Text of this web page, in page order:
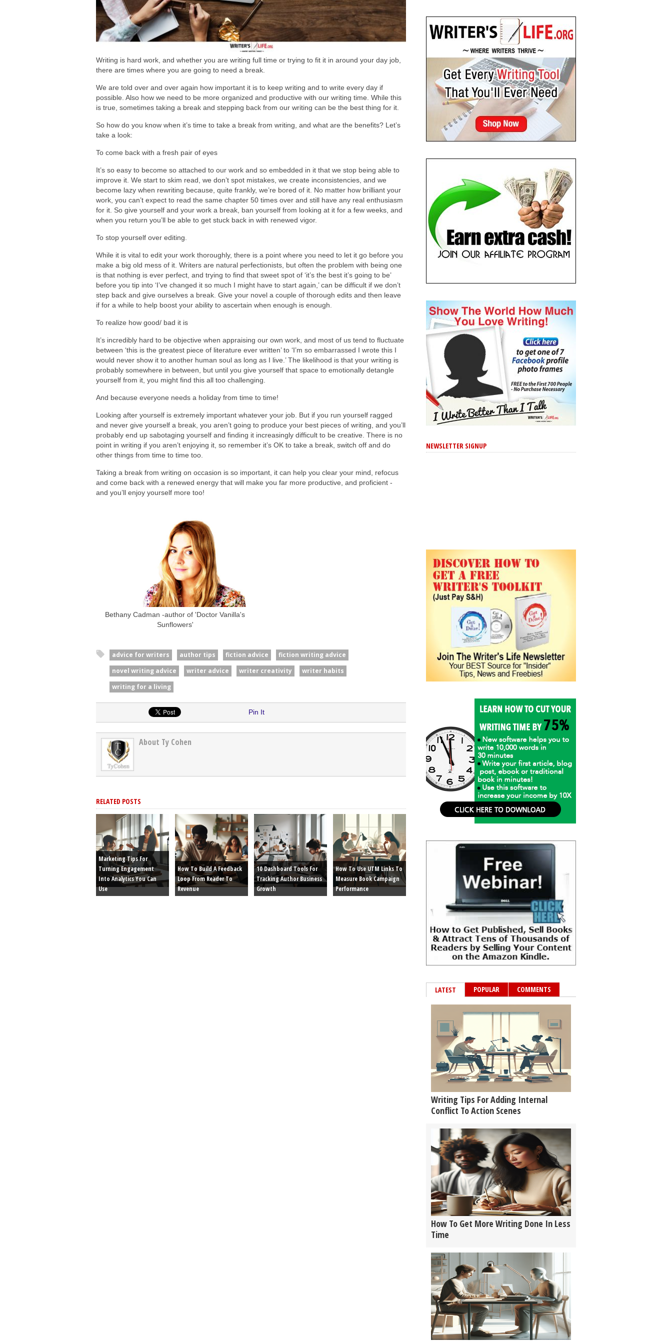
Writing is hard work, and whether you are writing full time or trying to fit it in around your day job,
there are times where you are going to need a break.
We are told over and over again how important it is to keep writing and to write every day if
possible. Also how we need to be more organized and productive with our writing time. While this
is true, sometimes taking a break and stepping back from our writing can be the best thing for it.
So how do you know when it’s time to take a break from writing, and what are the benefits? Let’s
take a look:
To come back with a fresh pair of eyes
It’s so easy to become so attached to our work and so embedded in it that we stop being able to
improve it. We start to skim read, we don’t spot mistakes, we create inconsistencies, and we
become lazy when rewriting because, quite frankly, we’re bored of it. No matter how brilliant your
work, you can’t expect to read the same chapter 50 times over and still have any real enthusiasm
for it. So give yourself and your work a break, ban yourself from looking at it for a few weeks, and
when you return you’ll be able to get stuck back in with renewed vigor.
To stop yourself over editing.
While it is vital to edit your work thoroughly, there is a point where you need to let it go before you
make a big old mess of it. Writers are natural perfectionists, but often the problem with being one
is that nothing is ever perfect, and trying to find that sweet spot of ‘it’s the best it’s going to be’
before you tip into ‘I’ve changed it so much I might have to start again,’ can be difficult if we don’t
step back and give ourselves a break. Give your novel a couple of thorough edits and then leave
if for a while to help boost your ability to ascertain when enough is enough.
To realize how good/ bad it is
It’s incredibly hard to be objective when appraising our own work, and most of us tend to fluctuate
between ‘this is the greatest piece of literature ever written’ to ‘I’m so embarrassed I wrote this I
would never show it to another human soul as long as I live.’ The likelihood is that your writing is
probably somewhere in between, but until you give yourself that space to emotionally detangle
yourself from it, you might find this all too challenging.
And because everyone needs a holiday from time to time!
Looking after yourself is extremely important whatever your job. But if you run yourself ragged
and never give yourself a break, you aren’t going to produce your best pieces of writing, and you’ll
probably end up sabotaging yourself and finding it increasingly difficult to be creative. There is no
point in writing if you aren’t enjoying it, so remember it’s OK to take a break, switch off and do
other things from time to time too.
Taking a break from writing on occasion is so important, it can help you clear your mind, refocus
and come back with a renewed energy that will make you far more productive, and proficient -
and you’ll enjoy yourself more too!
Bethany Cadman -author of 'Doctor Vanilla's
Sunflowers'
advice for writers author tips fiction advice
fiction writing advice
novel writing advice
writer advice writer creativity
writer habits
writing for a living
Pin It
About Ty Cohen
RELATED POSTS
Marketing Tips For
Turning Engagement
Into Analytics You Can
Use
How To Build A Feedback
Loop From Reader To
Revenue
10 Dashboard Tools For
Tracking Author Business
Growth
How To Use UTM Links To
Measure Book Campaign
Performance
NEWSLETTER SIGNUP
LATEST POPULAR COMMENTS
Writing Tips For Adding Internal
Conflict To Action Scenes
How To Get More Writing Done In Less
Time